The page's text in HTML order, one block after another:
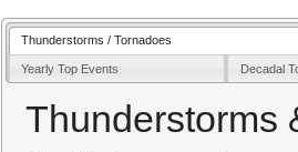
Thunderstorms / Tornadoes
Yearly Top Events Decadal
Thunderstorms